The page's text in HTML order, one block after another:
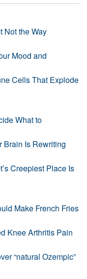
Not the Way
Mood and
Cells That Explode
What to
Brain Is Rewriting
Creepiest Place Is
Make French Fries
Knee Arthritis Pain
“natural Ozempic”